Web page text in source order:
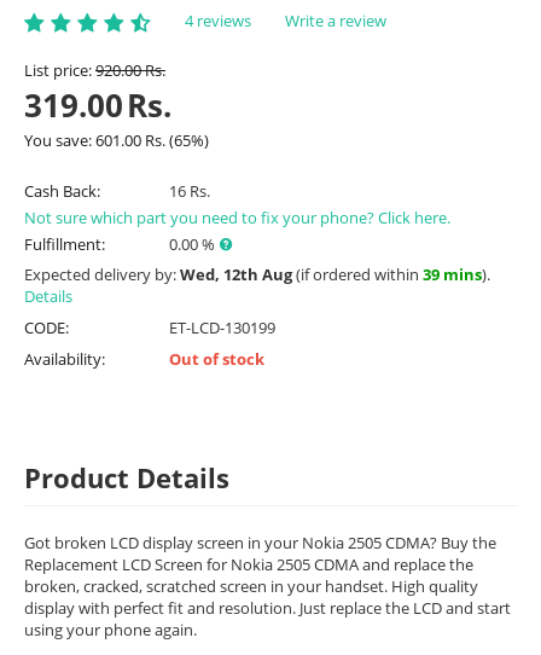
4 reviews Write a review
List price:920.00Rs.
319.00Rs.
You save:601.00 Rs.(65%)
Cash Back:
16 Rs.
Not sure which part you need to fix your phone? Click here.
Fulfillment:
0.00 %
Expected delivery by:Wed, 12th Aug(if ordered within 39 mins).
Details
CODE:
ET-LCD-130199
Availability:
Out of stock
Product Details
Got broken LCD display screen in your Nokia 2505 CDMA? Buy the
Replacement LCD Screen for Nokia 2505 CDMA and replace the
broken, cracked, scratched screen in your handset. High quality
display with perfect fit and resolution. Just replace the LCD and start
using your phone again.